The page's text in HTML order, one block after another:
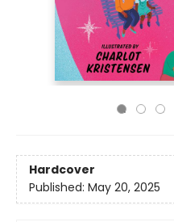
Hardcover
Published: May 20, 2025